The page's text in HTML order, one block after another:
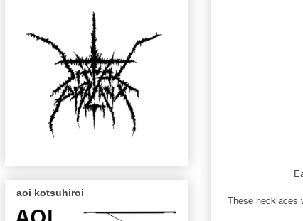
These necklaces
aoi kotsuhiroi